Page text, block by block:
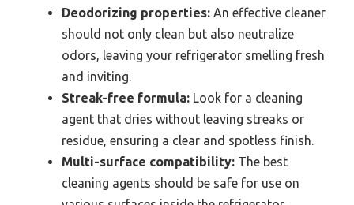
Deodorizing properties: An effective cleaner
should not only clean but also neutralize
odors, leaving your refrigerator smelling fresh
and inviting.
Streak-free formula: Look for a cleaning
agent that dries without leaving streaks or
residue, ensuring a clear and spotless finish.
Multi-surface compatibility: The best
cleaning agents should be safe for use on